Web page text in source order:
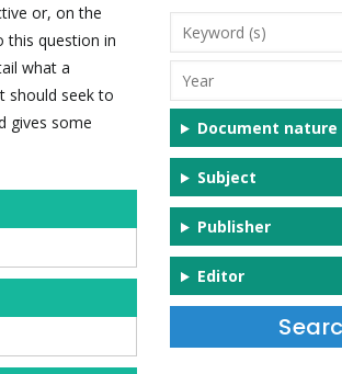
or, on the
this question in
what a
should seek to
gives some
Keyword
(s)
Year
Document nature
Subject
Publisher
Editor